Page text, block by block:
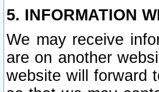
5. INFORMATION
We may receive
are on another
website will forward